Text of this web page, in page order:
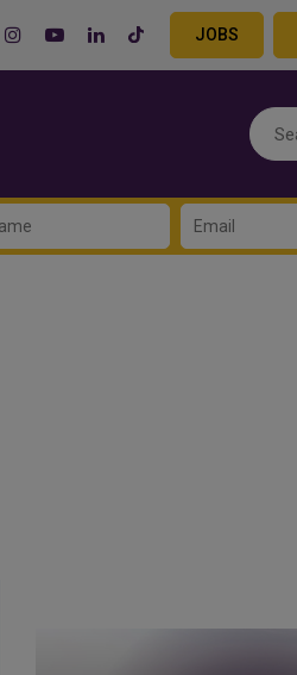
JOBS